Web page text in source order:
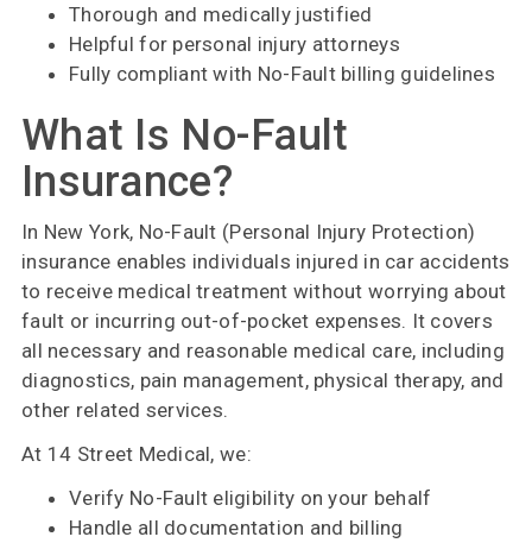
Thorough and medically justified
Helpful for personal injury attorneys
Fully compliant with No-Fault billing guidelines
What Is No-Fault
Insurance?
In New York, No-Fault (Personal Injury Protection)
insurance enables individuals injured in car accidents
to receive medical treatment without worrying about
fault or incurring out-of-pocket expenses. It covers
all necessary and reasonable medical care, including
diagnostics, pain management, physical therapy, and
other related services.
At 14 Street Medical, we:
Verify No-Fault eligibility on your behalf
Handle all documentation and billing